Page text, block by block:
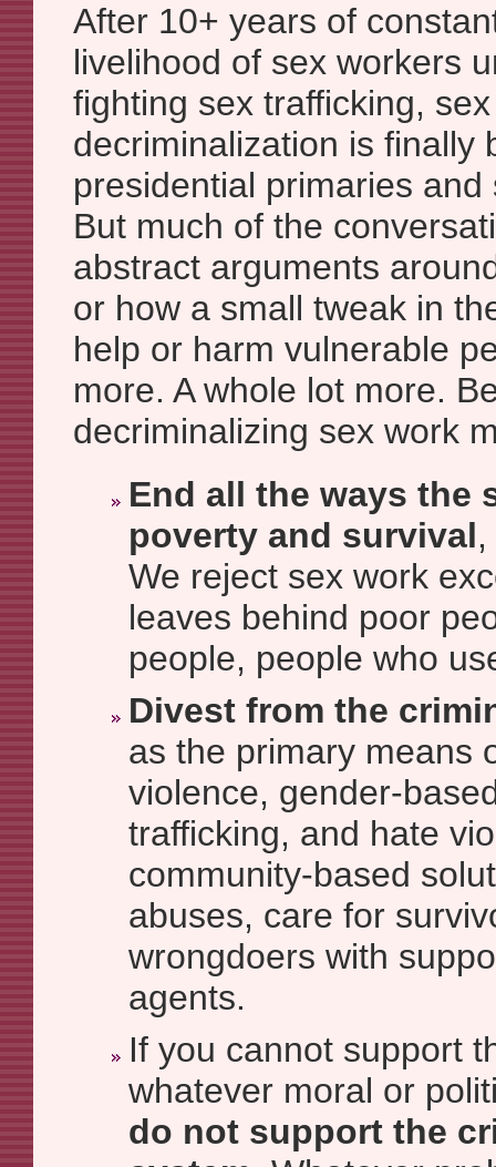
After 10+ years of
livelihood of sex workers
fighting sex trafficking,
decriminalization is finally
presidential primaries
But much of the
abstract arguments
or how a small tweak in
help or harm vulnerable
more. A whole lot more.
decriminalizing sex work
End all the ways the
poverty and survival
We reject sex work
leaves behind poor
people, people who
Divest from the
as the primary means
violence, gender-
trafficking, and hate
community-based
abuses, care for
wrongdoers with
agents.
If you cannot support
whatever moral or
do not support the